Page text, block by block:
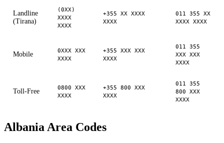
Landline
(Tirana)
(0XX)
XXXX
XXXX
+355 XX XXXX
XXXX
011 355 XX
XXXX XXXX
Mobile
0XXX XXX
XXXX
+355 XXX XXX
XXXX
011 355
XXX XXX
XXXX
Toll-Free
0800 XXX
XXXX
+355 800 XXX
XXXX
011 355
800 XXX
XXXX
Albania Area Codes